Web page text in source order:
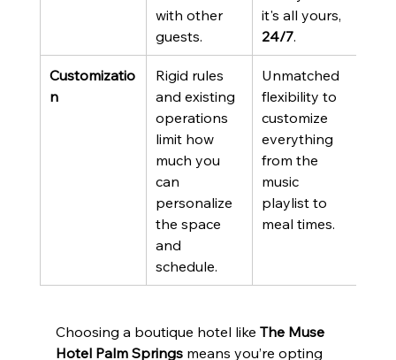
with other
guests.
it's all yours,
24/7.
Customizatio
n
Rigid rules
and existing
operations
limit how
much you
can
personalize
the space
and
schedule.
Unmatched
flexibility to
customize
everything
from the
music
playlist to
meal times.
Choosing a boutique hotel like The Muse
Hotel Palm Springs means you’re opting